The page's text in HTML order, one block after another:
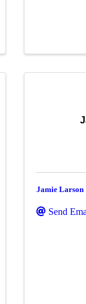
Jamie Larson
Send